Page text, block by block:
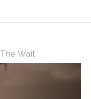
The Wait